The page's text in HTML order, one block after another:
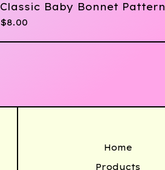
Classic Baby Bonnet Pattern
$8.00
Home
Products